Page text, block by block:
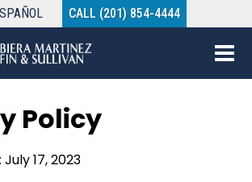
CALL (201) 854-4444
Policy
17, 2023